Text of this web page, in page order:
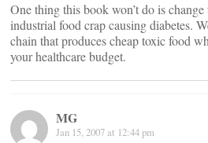
One thing this book won’t do is
industrial food crap causing diabetes.
chain that produces cheap toxic food
your healthcare budget.
MG
Jan 15, 2007 at 12:44 pm